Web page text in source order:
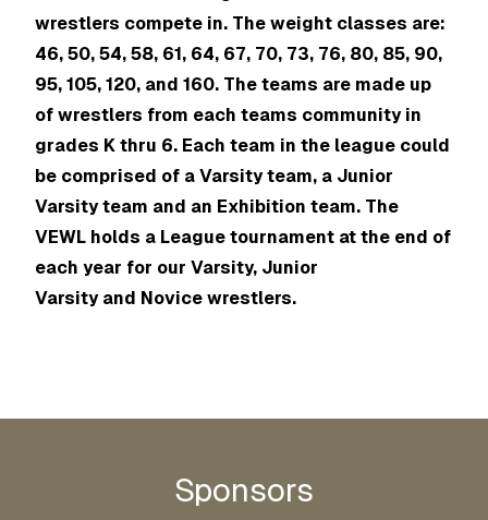
wrestlers compete in. The weight classes are:
46, 50, 54, 58, 61, 64, 67, 70, 73, 76, 80, 85, 90,
95, 105, 120, and 160. The teams are made up
of wrestlers from each teams community in
grades K thru 6. Each team in the league could
be comprised of a Varsity team, a Junior
Varsity team and an Exhibition team. The
VEWL holds a League tournament at the end of
each year for our Varsity, Junior
Varsity and Novice wrestlers.
Sponsors